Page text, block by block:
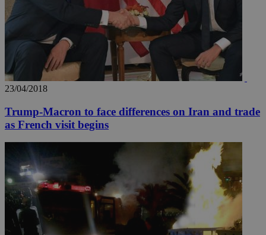
23/04/2018
Trump-Macron to face differences on Iran and trade
as French visit begins
__utma
Google LLC
.knews.kathimerini.com.cy
2 years